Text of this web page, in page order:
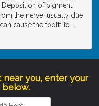
. Deposition of pigment
the nerve, usually due
cause the tooth to
near you, enter your
below.